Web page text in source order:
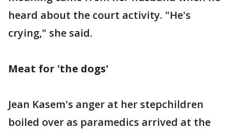
heard about the court activity. "He's
crying," she said.
Meat for 'the dogs'
Jean Kasem's anger at her stepchildren
boiled over as paramedics arrived at the